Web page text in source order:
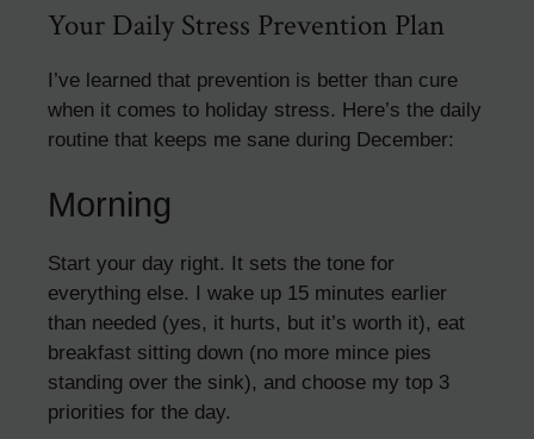
Your Daily Stress Prevention Plan
I’ve learned that prevention is better than cure
when it comes to holiday stress. Here’s the daily
routine that keeps me sane during December:
Morning
Start your day right. It sets the tone for
everything else. I wake up 15 minutes earlier
than needed (yes, it hurts, but it’s worth it), eat
breakfast sitting down (no more mince pies
standing over the sink), and choose my top 3
priorities for the day.